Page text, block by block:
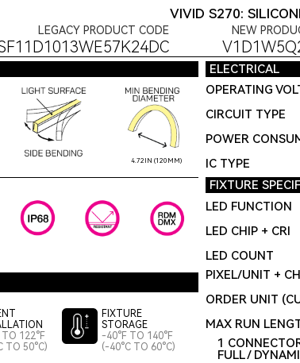
VIVID S270:
LEGACY PRODUCT CODE NEW
ELECTRICAL
4.72IN (120MM)
OPERATING
CIRCUIT TYPE
POWER
IC TYPE
FIXTURE
LED FUNCTION
LED CHIP + CRI
LED COUNT
122°F
TO 50°C)
FIXTURE
STORAGE
-40°F TO 140°F
(-40°C TO 60°C)
PIXEL/UNIT +
ORDER UNIT
MAX RUN
1
FULL /